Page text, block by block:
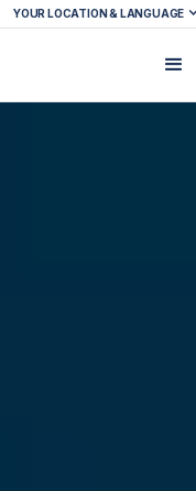
YOUR LOCATION & LANGUAGE